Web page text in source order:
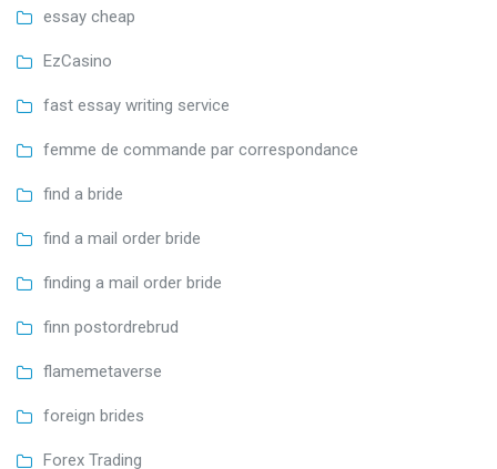
essay cheap
EzCasino
fast essay writing service
femme de commande par correspondance
find a bride
find a mail order bride
finding a mail order bride
finn postordrebrud
flamemetaverse
foreign brides
Forex Trading